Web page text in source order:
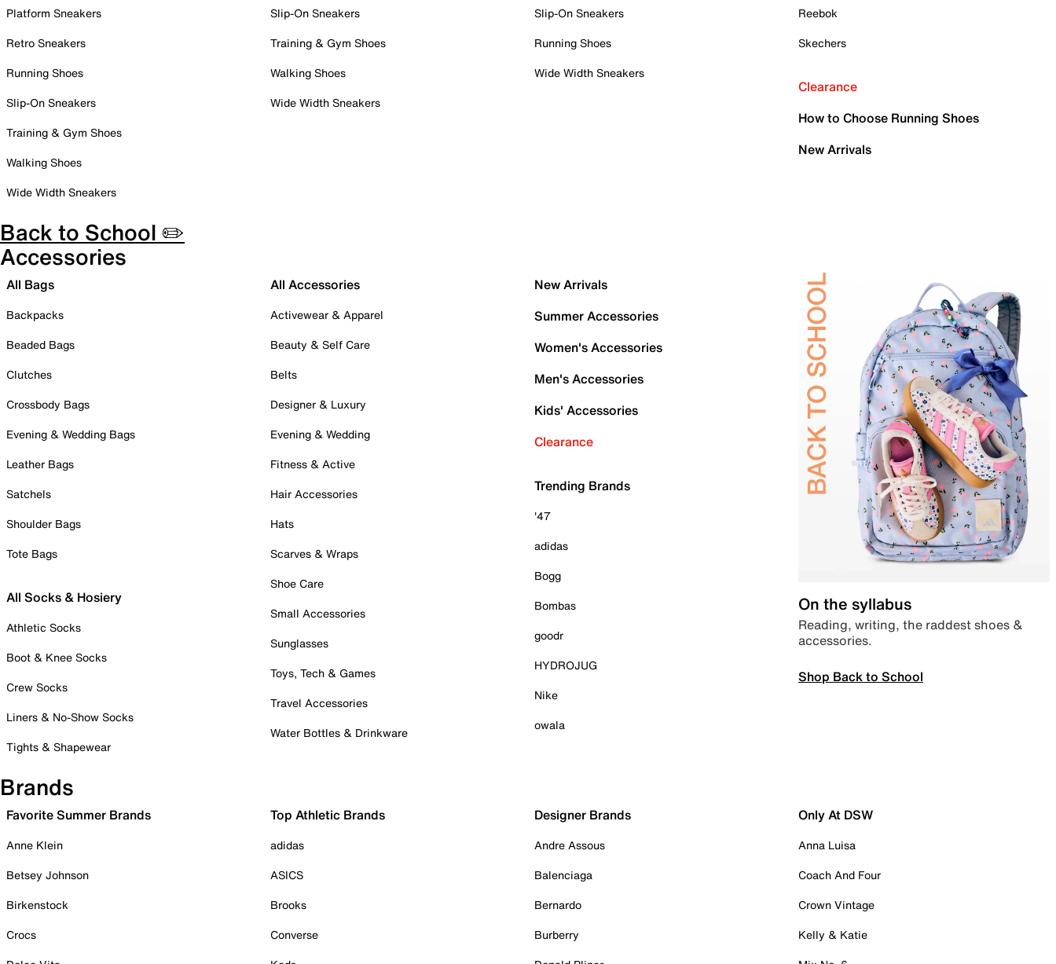
Platform Sneakers
Retro Sneakers
Running Shoes
Slip-On Sneakers
Training & Gym Shoes
Walking Shoes
Wide Width Sneakers
Slip-On Sneakers
Training & Gym Shoes
Walking Shoes
Wide Width Sneakers
Slip-On Sneakers
Running Shoes
Wide Width Sneakers
Reebok
Skechers
Clearance
How to Choose Running Shoes
New Arrivals
Back to School ✏️
Accessories
All Bags
Backpacks
Beaded Bags
Clutches
Crossbody Bags
Evening & Wedding Bags
Leather Bags
Satchels
Shoulder Bags
Tote Bags
All Socks & Hosiery
Athletic Socks
Boot & Knee Socks
Crew Socks
Liners & No-Show Socks
Tights & Shapewear
All Accessories
Activewear & Apparel
Beauty & Self Care
Belts
Designer & Luxury
Evening & Wedding
Fitness & Active
Hair Accessories
Hats
Scarves & Wraps
Shoe Care
Small Accessories
Sunglasses
Toys, Tech & Games
Travel Accessories
Water Bottles & Drinkware
New Arrivals
Summer Accessories
Women's Accessories
Men's Accessories
Kids' Accessories
Clearance
Trending Brands
'47
adidas
Bogg
Bombas
goodr
HYDROJUG
Nike
owala
On the syllabus
Reading, writing, the raddest shoes &
accessories.
Shop Back to School
Brands
Favorite Summer Brands
Anne Klein
Betsey Johnson
Birkenstock
Crocs
Top Athletic Brands
adidas
ASICS
Brooks
Converse
Designer Brands
Andre Assous
Balenciaga
Bernardo
Burberry
Only At DSW
Anna Luisa
Coach And Four
Crown Vintage
Kelly & Katie